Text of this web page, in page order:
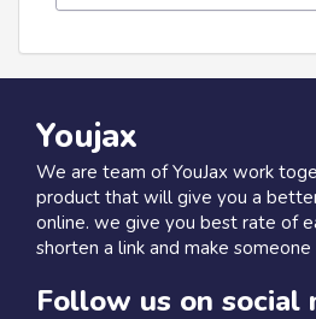
Youjax
We are team of YouJax work
product that will give you a
online. we give you best rate of
shorten a link and make someone
Follow us on social